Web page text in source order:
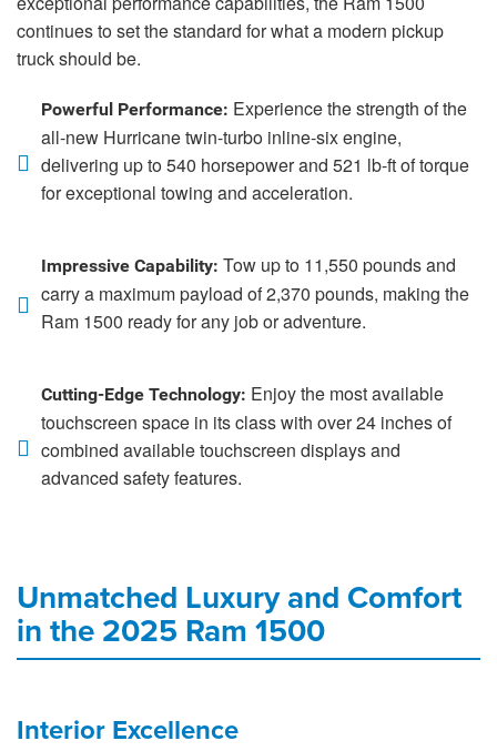
continues to set the standard for what a modern pickup
truck should be.
Powerful Performance: Experience the strength of the
all-new Hurricane twin-turbo inline-six engine,
delivering up to 540 horsepower and 521 lb-ft of torque
for exceptional towing and acceleration.
Impressive Capability: Tow up to 11,550 pounds and
carry a maximum payload of 2,370 pounds, making the
Ram 1500 ready for any job or adventure.
Cutting-Edge Technology: Enjoy the most available
touchscreen space in its class with over 24 inches of
combined available touchscreen displays and
advanced safety features.
Unmatched Luxury and Comfort
in the 2025 Ram 1500
Interior Excellence